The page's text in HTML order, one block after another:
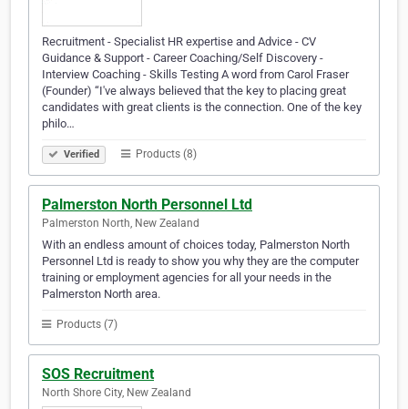
Recruitment - Specialist HR expertise and Advice - CV
Guidance & Support - Career Coaching/Self Discovery -
Interview Coaching - Skills Testing A word from Carol Fraser
(Founder) “I've always believed that the key to placing great
candidates with great clients is the connection. One of the key
philo…
Verified Products (8)
Palmerston North Personnel Ltd
Palmerston North, New Zealand
With an endless amount of choices today, Palmerston North
Personnel Ltd is ready to show you why they are the computer
training or employment agencies for all your needs in the
Palmerston North area.
Products (7)
SOS Recruitment
North Shore City, New Zealand